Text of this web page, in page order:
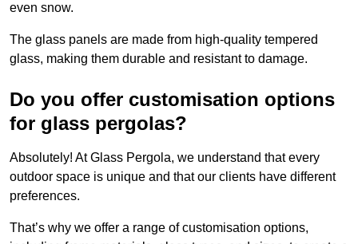
even snow.
The glass panels are made from high-quality tempered
glass, making them durable and resistant to damage.
Do you offer customisation options
for glass pergolas?
Absolutely! At Glass Pergola, we understand that every
outdoor space is unique and that our clients have different
preferences.
That’s why we offer a range of customisation options,